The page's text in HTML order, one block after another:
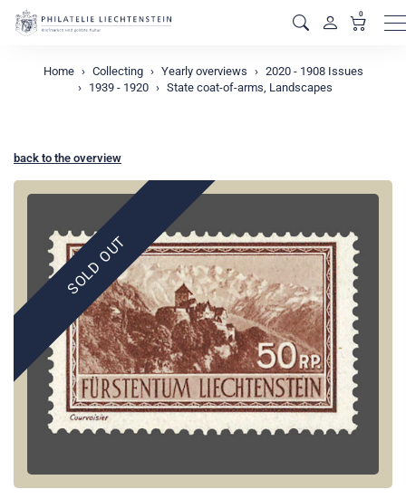
0
Home Collecting Yearly overviews
2020 - 1908 Issues
1939 - 1920
State coat-of-arms, Landscapes
back to the overview
SOLD OUT